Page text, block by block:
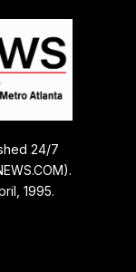
24/7
1995.